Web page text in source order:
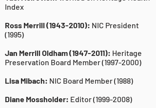
Index
Ross Merrill(1943-2010): NIC President
(1995)
Jan Merrill Oldham(1947-2011): Heritage
Preservation Board Member(1997-2000)
Lisa Mibach: NIC Board Member (1988)
Diane Mossholder: Editor(1999-2008)